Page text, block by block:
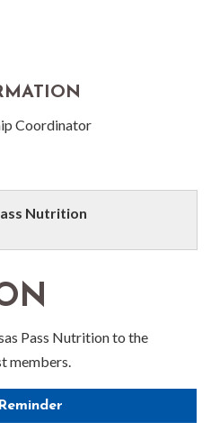
Coordinator
Nutrition
Pass Nutrition to the
members.